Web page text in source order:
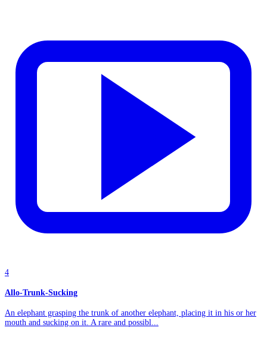
4
Allo-Trunk-Sucking
An elephant grasping the trunk of another elephant, placing it in his or her
mouth and sucking on it. A rare and possibl...